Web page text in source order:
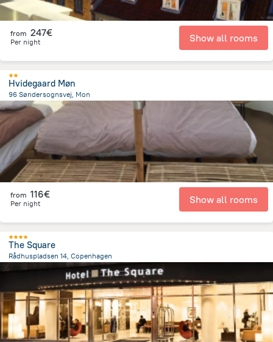
from 247€
Per night Show all rooms
Hvidegaard Møn
96 Søndersognsvej, Mon
8.6 kmfrom the center of
from 116€
Per night Show all rooms
The Square
Rådhuspladsen 14, Copenhagen
from the center ofDänemark